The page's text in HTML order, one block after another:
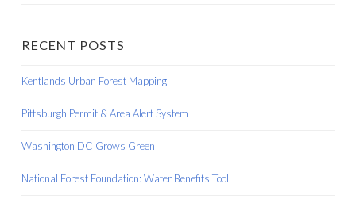
RECENT POSTS
Kentlands Urban Forest Mapping
Pittsburgh Permit & Area Alert System
Washington DC Grows Green
National Forest Foundation: Water Benefits Tool